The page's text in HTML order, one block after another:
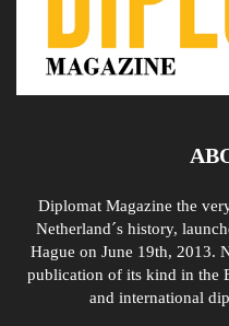
Diplomat Magazine the
Netherland´s history,
Hague on June 19th, 2013.
publication of its kind in the
and international